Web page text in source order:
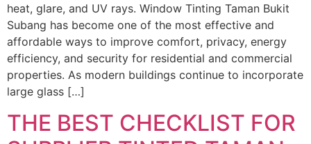
heat, glare, and UV rays. Window Tinting Taman Bukit
Subang has become one of the most effective and
affordable ways to improve comfort, privacy, energy
efficiency, and security for residential and commercial
properties. As modern buildings continue to incorporate
large glass […]
THE BEST CHECKLIST FOR